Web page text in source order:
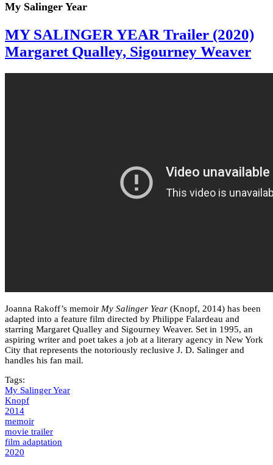
My Salinger Year
MY SALINGER YEAR Trailer (2020)
Margaret Qualley, Sigourney Weaver
Joanna Rakoff’s memoir My Salinger Year (Knopf, 2014) has been
adapted into a feature film directed by Philippe Falardeau and
starring Margaret Qualley and Sigourney Weaver. Set in 1995, an
aspiring writer and poet takes a job at a literary agency in New York
City that represents the notoriously reclusive J. D. Salinger and
handles his fan mail.
Tags:
My Salinger Year
Knopf
2014
memoir
movie trailer
film adaptation
2020